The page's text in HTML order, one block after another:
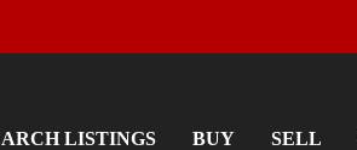
LISTINGS BUY SELL